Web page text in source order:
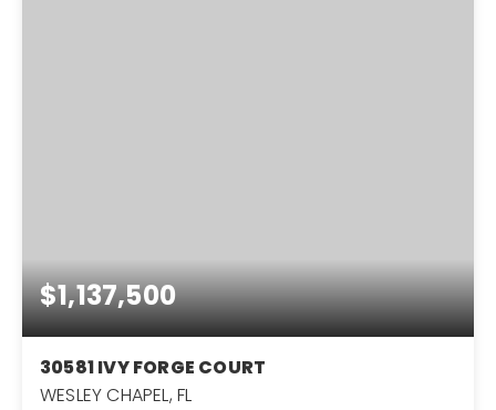
$1,137,500
30581 IVY FORGE COURT
WESLEY CHAPEL, FL